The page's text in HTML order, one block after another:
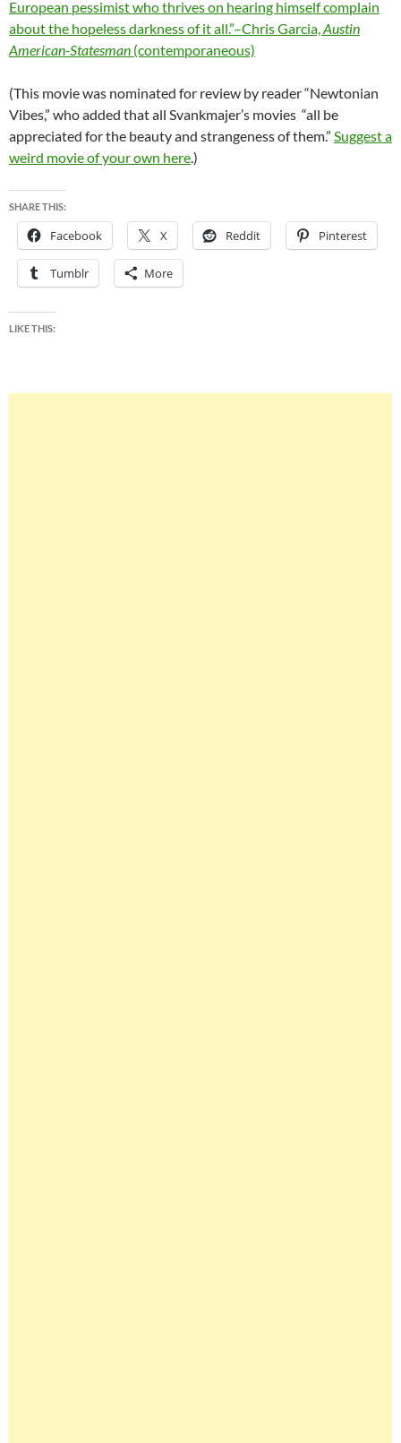
European pessimist who thrives on hearing himself complain
about the hopeless darkness of it all.”–Chris Garcia, Austin
American-Statesman (contemporaneous)
(This movie was nominated for review by reader “Newtonian
Vibes,” who added that all Svankmajer’s movies “all be
appreciated for the beauty and strangeness of them.” Suggest a
weird movie of your own here.)
SHARE THIS:
Facebook X Reddit Pinterest
Tumblr More
LIKE THIS: